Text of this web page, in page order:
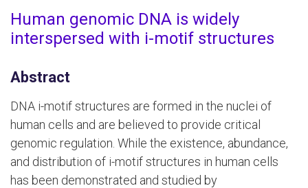
Human genomic DNA is widely
interspersed with i-motif structures
Abstract
DNA i-motif structures are formed in the nuclei of
human cells and are believed to provide critical
genomic regulation. While the existence, abundance,
and distribution of i-motif structures in human cells
has been demonstrated and studied by